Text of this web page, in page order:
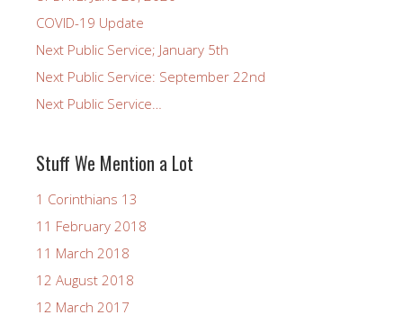
COVID-19 Update
Next Public Service; January 5th
Next Public Service: September 22nd
Next Public Service…
Stuff We Mention a Lot
1 Corinthians 13
11 February 2018
11 March 2018
12 August 2018
12 March 2017